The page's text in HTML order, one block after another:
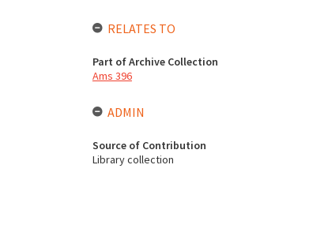
RELATES TO
Part of Archive Collection
Ams 396
ADMIN
Source of Contribution
Library collection